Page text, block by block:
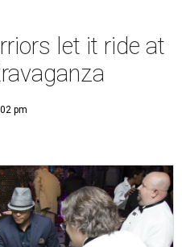
let it ride at
pm